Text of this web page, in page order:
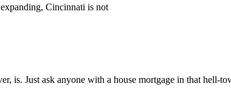
Cincinnati is not
is. Just ask anyone with a house mortgage in that hell-